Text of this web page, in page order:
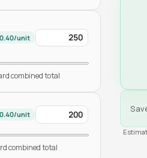
/unit
combined total
/unit
combined total